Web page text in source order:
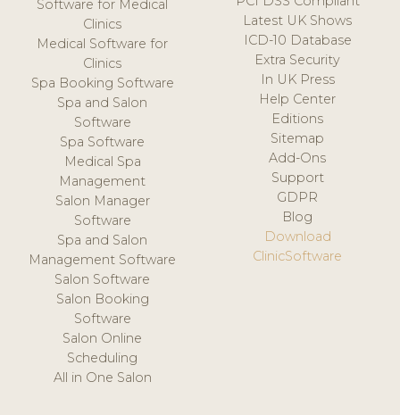
Software for Medical
Clinics
Medical Software for
Clinics
Spa Booking Software
Spa and Salon
Software
Spa Software
Medical Spa
Management
Salon Manager
Software
Spa and Salon
Management Software
Salon Software
Salon Booking
Software
Salon Online
Scheduling
All in One Salon
Latest UK Shows
ICD-10 Database
Extra Security
In UK Press
Help Center
Editions
Sitemap
Add-Ons
Support
GDPR
Blog
Download
ClinicSoftware